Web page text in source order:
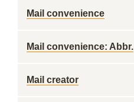
Mail convenience
Mail convenience: Abbr.
Mail creator